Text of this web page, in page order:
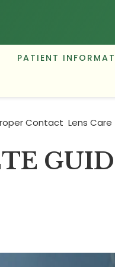
PATIENT
Contact Lens Care